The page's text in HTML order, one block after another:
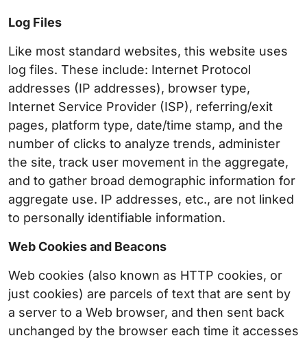
Log Files
Like most standard websites, this website uses
log files. These include: Internet Protocol
addresses (IP addresses), browser type,
Internet Service Provider (ISP), referring/exit
pages, platform type, date/time stamp, and the
number of clicks to analyze trends, administer
the site, track user movement in the aggregate,
and to gather broad demographic information for
aggregate use. IP addresses, etc., are not linked
to personally identifiable information.
Web Cookies and Beacons
Web cookies (also known as HTTP cookies, or
just cookies) are parcels of text that are sent by
a server to a Web browser, and then sent back
unchanged by the browser each time it accesses